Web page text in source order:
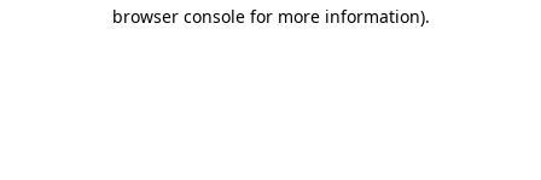
browser console for more information).